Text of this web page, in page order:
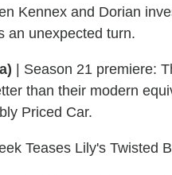
Kennex and Dorian
an unexpected turn.
Season 21 premiere:
than their modern
Priced Car.
Teases Lily's Twisted